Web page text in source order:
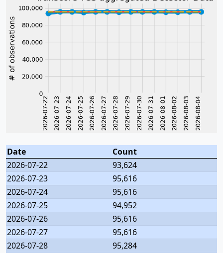
Date
Count
2026-07-22
93,624
2026-07-23
95,616
2026-07-24
95,616
2026-07-25
94,952
2026-07-26
95,616
2026-07-27
95,616
2026-07-28
95,284